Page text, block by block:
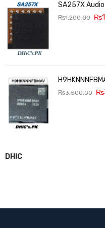
SA257X
₨1,200.00 ₨
₨3,500.00 ₨
DHIC